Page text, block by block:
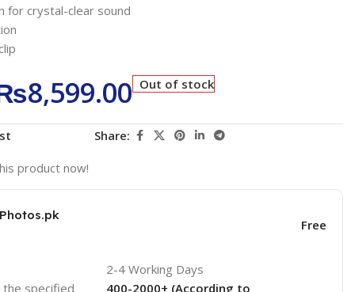
for crystal-clear sound
8,599.00 Out of stock
Share:
product now!
Free
specified
2-4 Working Days
400-2000+ (According to